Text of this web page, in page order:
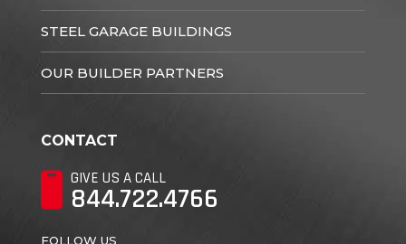
STEEL GARAGE BUILDINGS
OUR BUILDER PARTNERS
CONTACT
GIVE US A CALL
844.722.4766
FOLLOW US